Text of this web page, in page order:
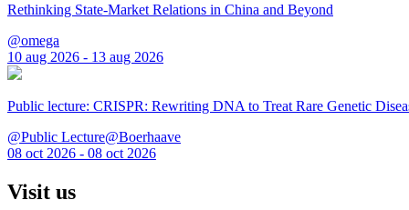
Rethinking State-Market Relations in China and Beyond
@omega
10 aug 2026 - 13 aug 2026
Public lecture: CRISPR: Rewriting DNA to Treat Rare Genetic
@Public Lecture@Boerhaave
08 oct 2026 - 08 oct 2026
Visit us